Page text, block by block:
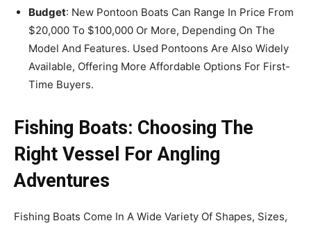
Budget: New Pontoon Boats Can Range In Price From
$20,000 To $100,000 Or More, Depending On The
Model And Features. Used Pontoons Are Also Widely
Available, Offering More Affordable Options For First-
Time Buyers.
Fishing Boats: Choosing The
Right Vessel For Angling
Adventures
Fishing Boats Come In A Wide Variety Of Shapes, Sizes,